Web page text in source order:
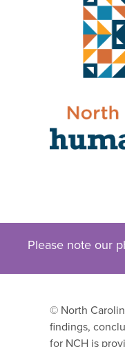
Please note our
© North
findings,
for NCH is